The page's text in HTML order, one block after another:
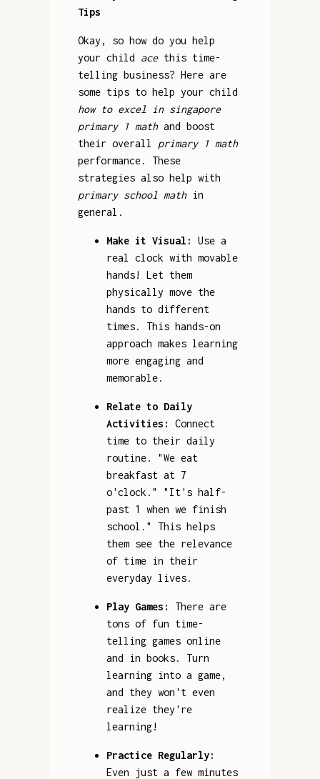
Tips
Okay, so how do you help
your child acethis time-
telling business? Here are
some tips to help your child
how to excel in singapore
primary 1 mathand boost
their overall primary 1 math
performance. These
strategies also help with
primary school mathin
general.
Make it Visual:
Use a
real clock with movable
hands! Let them
physically move the
hands to different
times. This hands-on
approach makes learning
more engaging and
memorable.
Relate to Daily
Activities:
Connect
time to their daily
routine. "We eat
breakfast at 7
o'clock." "It's half-
past 1 when we finish
school." This helps
them see the relevance
of time in their
everyday lives.
Play Games:
There are
tons of fun time-
telling games online
and in books. Turn
learning into a game,
and they won't even
realize they're
learning!
Practice Regularly:
Even just a few minutes